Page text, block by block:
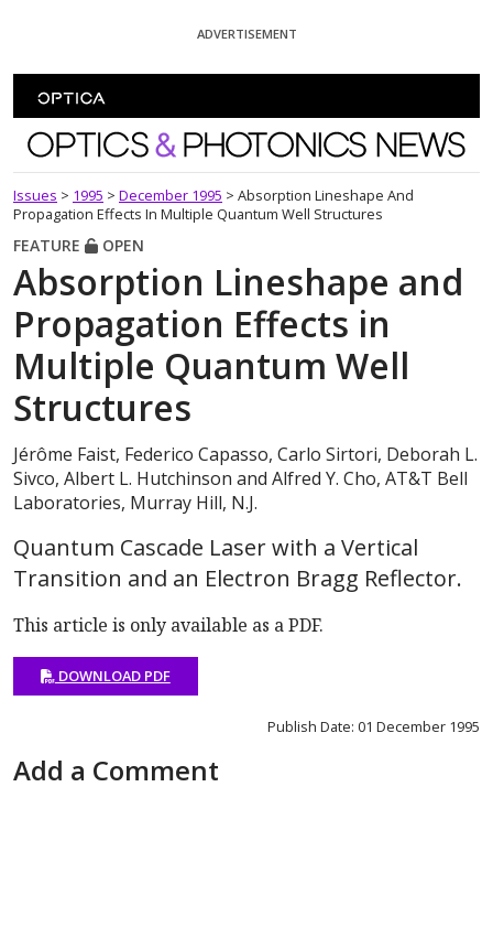
ADVERTISEMENT
Optics and Photonics News
Issues > 1995 > December 1995 > Absorption Lineshape And
Propagation Effects In Multiple Quantum Well Structures
FEATURE OPEN
Absorption Lineshape and
Propagation Effects in
Multiple Quantum Well
Structures
Jérôme Faist, Federico Capasso, Carlo Sirtori, Deborah L.
Sivco, Albert L. Hutchinson and Alfred Y. Cho, AT&T Bell
Laboratories, Murray Hill, N.J.
Quantum Cascade Laser with a Vertical
Transition and an Electron Bragg Reflector.
This article is only available as a PDF.
DOWNLOAD PDF
Publish Date: 01 December 1995
Add a Comment